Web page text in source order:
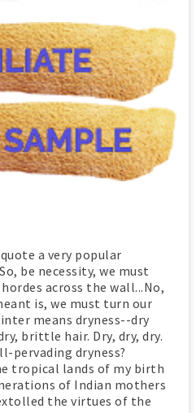
a very popular
be necessity, we must
across the wall...No,
is, we must turn our
means dryness--dry
brittle hair. Dry, dry, dry.
pervading dryness?
tropical lands of my birth
of Indian mothers
the virtues of the